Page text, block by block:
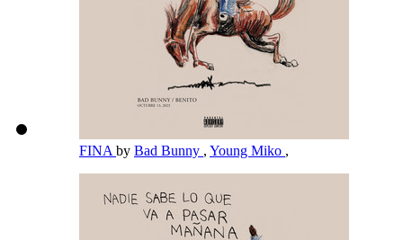
FINA by Bad Bunny , Young Miko ,